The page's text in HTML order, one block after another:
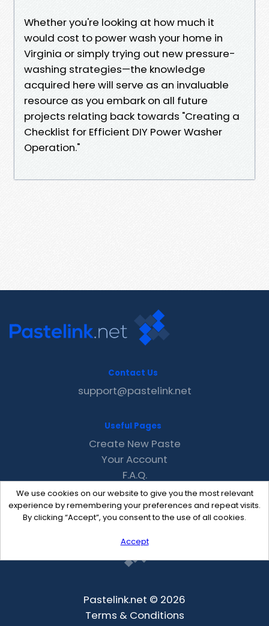
Whether you're looking at how much it
would cost to power wash your home in
Virginia or simply trying out new pressure-
washing strategies—the knowledge
acquired here will serve as an invaluable
resource as you embark on all future
projects relating back towards "Creating a
Checklist for Efficient DIY Power Washer
Operation."
We use cookies on our website to give you the most relevant
experience by remembering your preferences and repeat visits.
By clicking “Accept”, you consent to the use of all cookies.
Accept
Contact Us
support@pastelink.net
Useful Pages
Create New Paste
Your Account
F.A.Q.
Recent
Contact
Pastelink.net © 2026
Terms & Conditions